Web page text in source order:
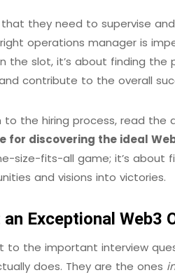
they need to supervise
operations manager is
the slot, it’s about finding the
contribute to the overall
to the hiring process, read the
for discovering the ideal
size-fits-all game; it’s
and visions into victories.
Exceptional Web3
to the important interview
does. They are the ones